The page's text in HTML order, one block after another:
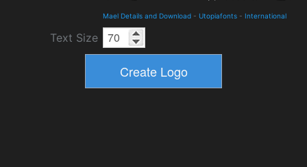
Mael Details and Download - Utopiafonts - International
Text Size